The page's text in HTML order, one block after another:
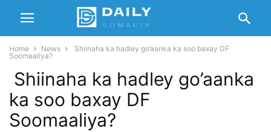
Home News
Shiinaha ka hadley go’aanka ka soo baxay DF
Soomaaliya?
Shiinaha ka hadley go’aanka
ka soo baxay DF
Soomaaliya?